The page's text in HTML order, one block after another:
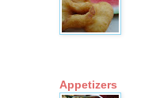
Appetizers